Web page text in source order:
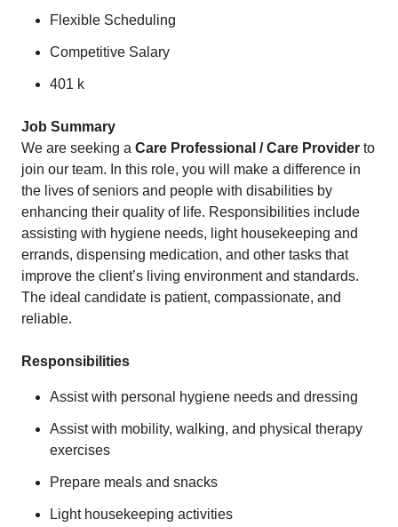
Flexible Scheduling
Competitive Salary
401 k
Job Summary
We are seeking a Care Professional / Care Provider to
join our team. In this role, you will make a difference in
the lives of seniors and people with disabilities by
enhancing their quality of life. Responsibilities include
assisting with hygiene needs, light housekeeping and
errands, dispensing medication, and other tasks that
improve the client’s living environment and standards.
The ideal candidate is patient, compassionate, and
reliable.
Responsibilities
Assist with personal hygiene needs and dressing
Assist with mobility, walking, and physical therapy
exercises
Prepare meals and snacks
Light housekeeping activities